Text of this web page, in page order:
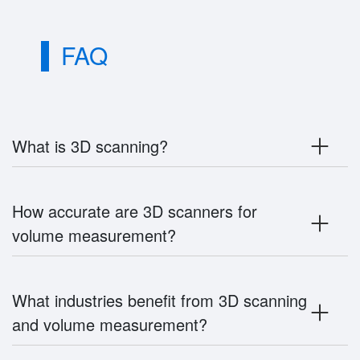
FAQ
What is 3D scanning?
How accurate are 3D scanners for
volume measurement?
What industries benefit from 3D scanning
and volume measurement?